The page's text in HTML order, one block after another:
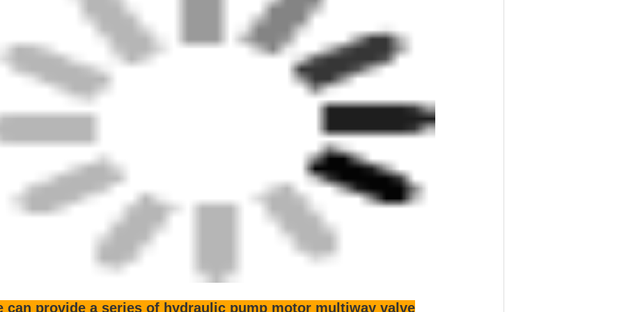
K7SP36 K3VL45 K3VL80 K3V63 K3V112 K3V140 K3V180 K3V280 K5V140 K5V160 K5V200
M2X96 M2X120 M2X146 M2X150 M2X170 M2X212 M5X130 M5X180 M5X250
KMX13RB KMX15R KMX15RA KMX15RB KMX15HA KMX32N KMX32NB
company can supply a large number of piston pump (motor) accessories,
models are as follows:
We sell the hydraulic piston pump (motor) which currently has more than kinds of varieties and reducer assembly
varieties has more than kinds of (including plunger sliding boots, cylinder, oil distribution plate, swing, variable
drive shaft, skeleton oil seal, gear pump, rod, pressure plate, central shaft, spindle, inclined plate, the ball
spring, ball joint, back plate, the thrust plate, friction plate, separator, oil distribution disc plug, bushing spring
other parts).We believe there is always a product that you will nee
are the most powerful supplier of accessories in China
models of solenoid valve foot valve pilot valve